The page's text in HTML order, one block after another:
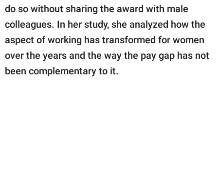
do so without sharing the award with male
colleagues. In her study, she analyzed how the
aspect of working has transformed for women
over the years and the way the pay gap has not
been complementary to it.